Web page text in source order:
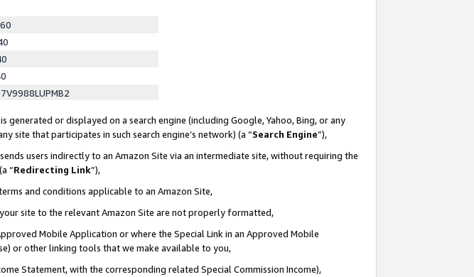
or displayed on a search engine (including Google, Yahoo, Bing, or any
site that participates in such search engine’s network) (a “Search Engine”),
users indirectly to an Amazon Site via an intermediate site, without requiring the
“Redirecting Link”),
and conditions applicable to an Amazon Site,
site to the relevant Amazon Site are not properly formatted,
Mobile Application or where the Special Link in an Approved Mobile
or other linking tools that we make available to you,
Statement, with the corresponding related Special Commission Income),